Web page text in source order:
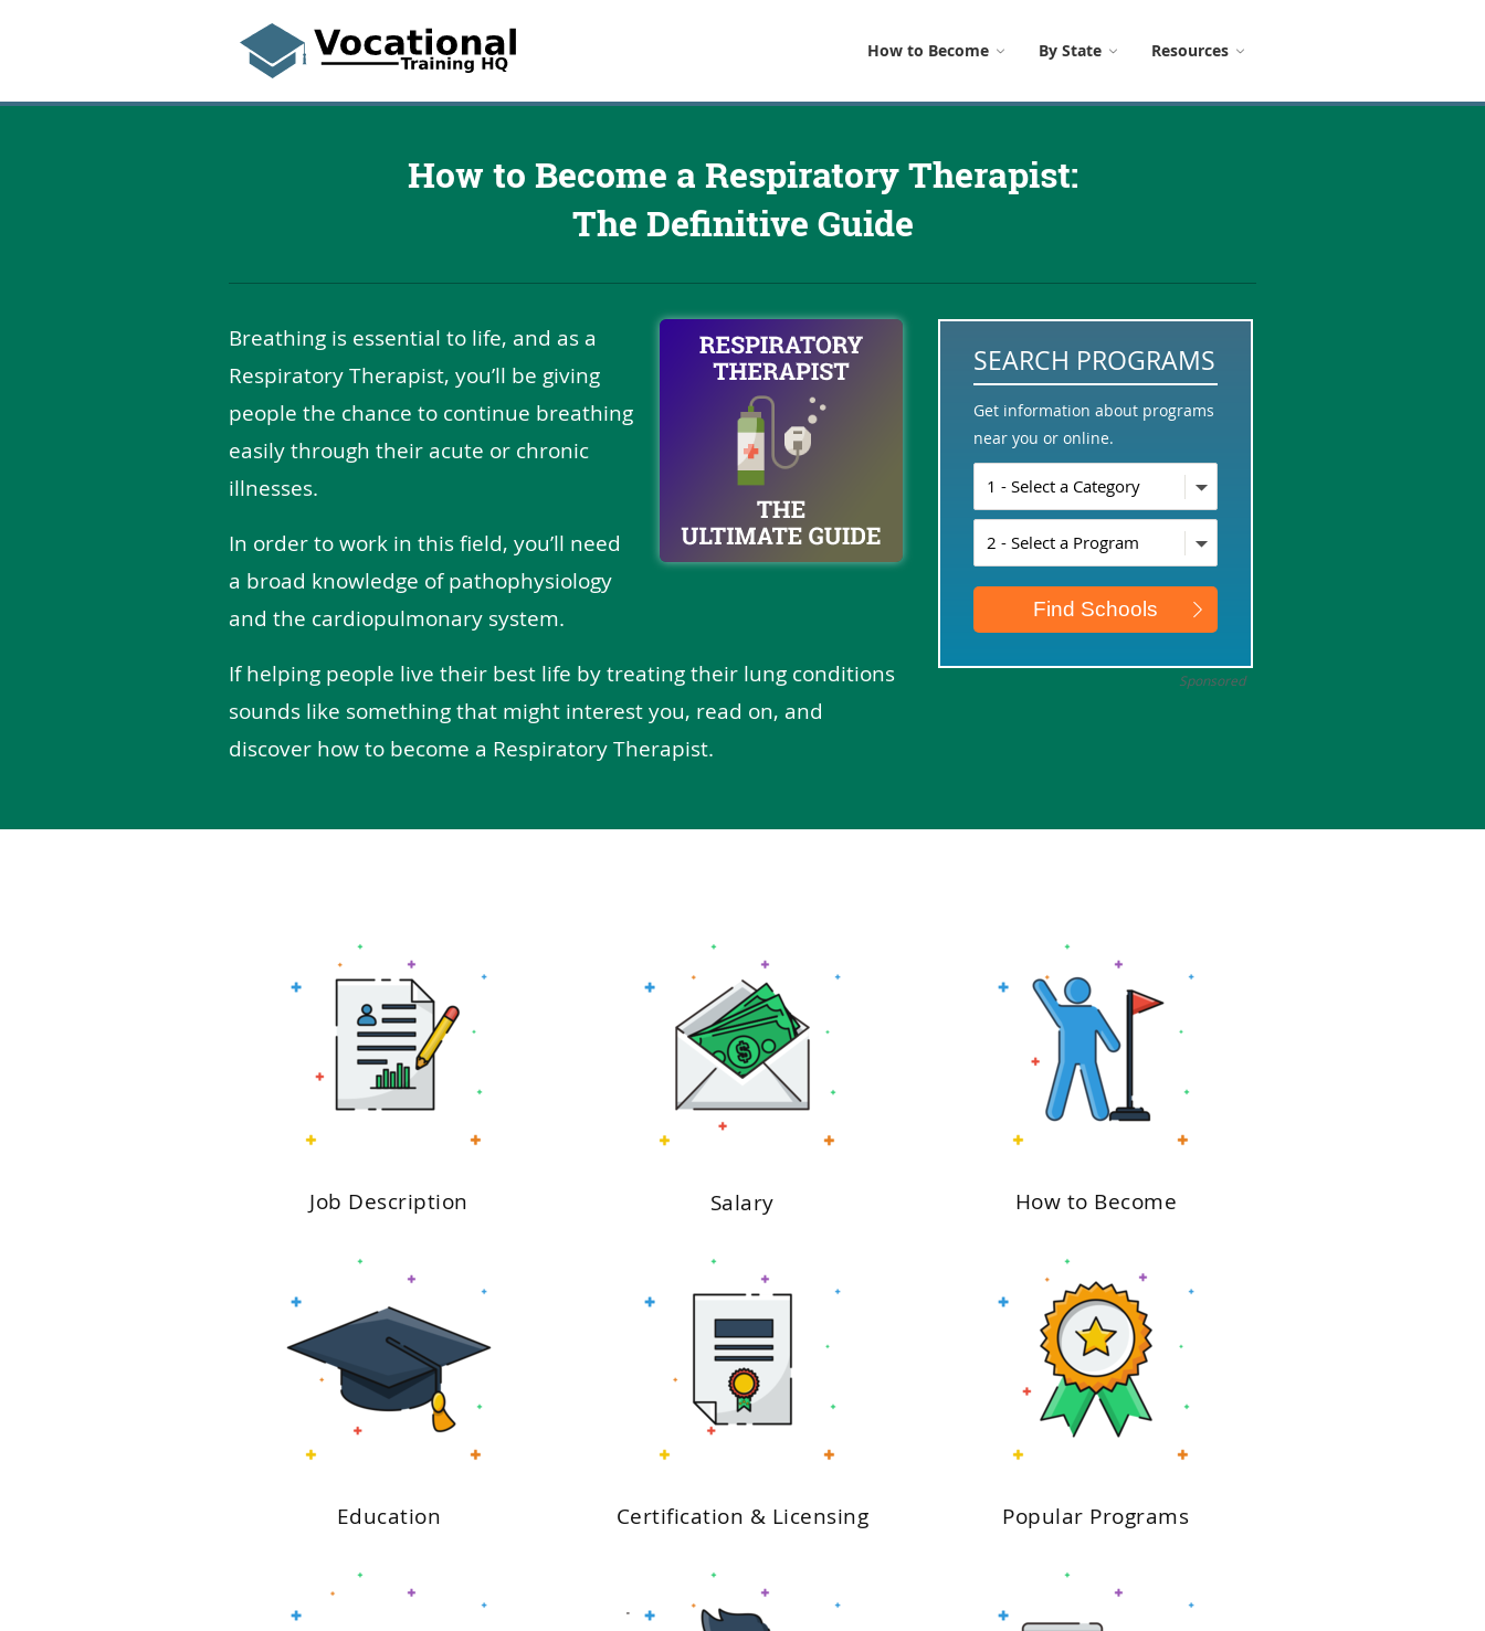
How to Become By State Resources
How to Become a Respiratory Therapist:
The Definitive Guide
Breathing is essential to life, and as a
Respiratory Therapist, you’ll be giving
people the chance to continue breathing
easily through their acute or chronic
illnesses.
In order to work in this field, you’ll need
a broad knowledge of pathophysiology
and the cardiopulmonary system.
If helping people live their best life by treating their lung conditions
sounds like something that might interest you, read on, and
discover how to become a Respiratory Therapist.
SEARCH PROGRAMS
Get information about programs
near you or online.
Sponsored
Job Description Salary How to Become
Education Certification & Licensing Popular Programs